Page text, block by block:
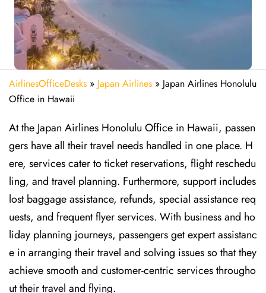
AirlinesOfficeDesks » Japan Airlines » Japan Airlines Honolulu
Office in Hawaii
At the Japan Airlines Honolulu Office in Hawaii, passen
gers have all their travel needs handled in one place. H
ere, services cater to ticket reservations, flight reschedu
ling, and travel planning. Furthermore, support includes
lost baggage assistance, refunds, special assistance req
uests, and frequent flyer services. With business and ho
liday planning journeys, passengers get expert assistanc
e in arranging their travel and solving issues so that they
achieve smooth and customer-centric services througho
ut their travel and flying.